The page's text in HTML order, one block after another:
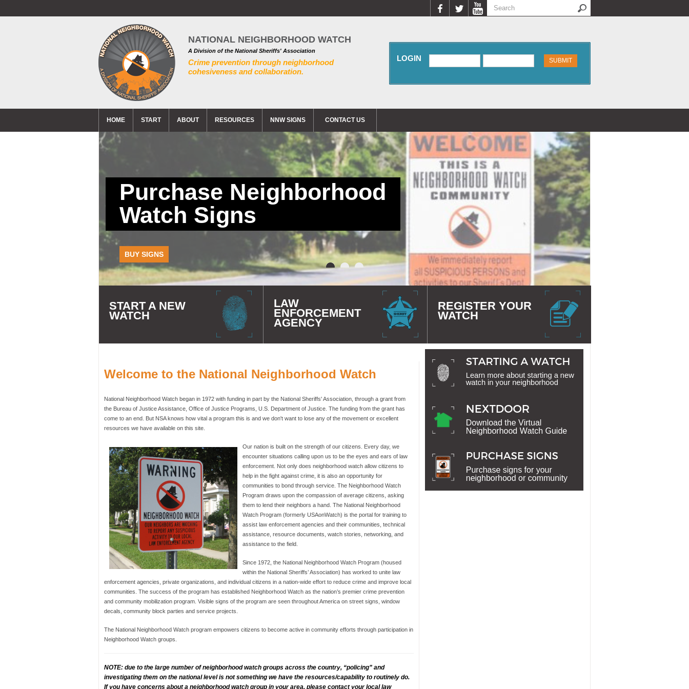
Search form
NATIONAL NEIGHBORHOOD WATCH
A Division of the National Sheriffs' Association
Crime prevention through neighborhood
cohesiveness and collaboration.
LOGIN
HOME START ABOUT RESOURCES NNW SIGNS CONTACT US
Purchase Neighborhood
Watch Signs
BUY SIGNS
START A NEW
WATCH
LAW
ENFORCEMENT
AGENCY
REGISTER YOUR
WATCH
Welcome to the National Neighborhood Watch
National Neighborhood Watch began in 1972 with funding in part by the National Sheriffs' Association, through a grant from
the Bureau of Justice Assistance, Office of Justice Programs, U.S. Department of Justice. The funding from the grant has
come to an end. But NSA knows how vital a program this is and we don't want to lose any of the movement or excellent
resources we have available on this site.
Our nation is built on the strength of our citizens. Every day, we
encounter situations calling upon us to be the eyes and ears of law
enforcement. Not only does neighborhood watch allow citizens to
help in the fight against crime, it is also an opportunity for
communities to bond through service. The Neighborhood Watch
Program draws upon the compassion of average citizens, asking
them to lend their neighbors a hand. The National Neighborhood
Watch Program (formerly USAonWatch) is the portal for training to
assist law enforcement agencies and their communities, technical
assistance, resource documents, watch stories, networking, and
assistance to the field.
Since 1972, the National Neighborhood Watch Program (housed
within the National Sheriffs’ Association) has worked to unite law
enforcement agencies, private organizations, and individual citizens in a nation-wide effort to reduce crime and improve local
communities. The success of the program has established Neighborhood Watch as the nation’s premier crime prevention
and community mobilization program. Visible signs of the program are seen throughout America on street signs, window
decals, community block parties and service projects.
The National Neighborhood Watch program empowers citizens to become active in community efforts through participation in
Neighborhood Watch groups.
NOTE: due to the large number of neighborhood watch groups across the country, “policing” and
investigating them on the national level is not something we have the resources/capability to routinely do.
If you have concerns about a neighborhood watch group in your area, please contact your local law